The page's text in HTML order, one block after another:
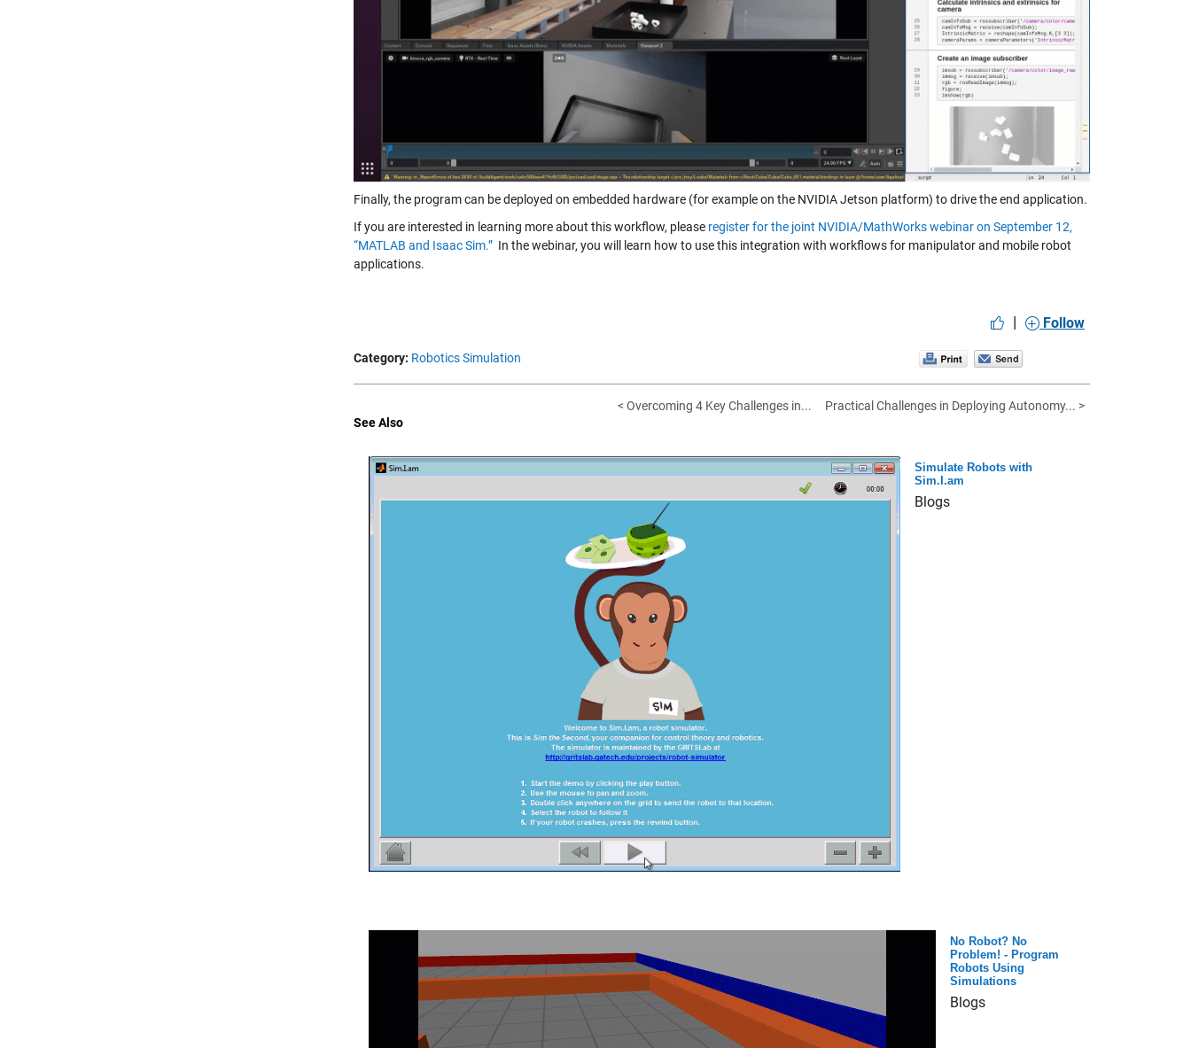
Finally, the program can be deployed on embedded hardware (for example on the NVIDIA Jetson platform) to drive the end application.
If you are interested in learning more about this workflow, please register for the joint NVIDIA/MathWorks webinar on September 12,
“MATLAB and Isaac Sim.” In the webinar, you will learn how to use this integration with workflows for manipulator and mobile robot
applications.
| Follow
Category: Robotics Simulation
< Overcoming 4 Key Challenges in...
Practical Challenges in Deploying Autonomy... >
See Also
Simulate Robots with
Sim.I.am
Blogs
No Robot? No
Problem! - Program
Robots Using
Simulations
Blogs